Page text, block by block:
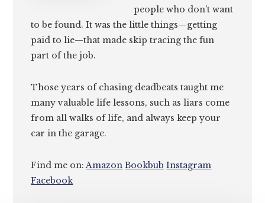
people who don’t want
to be found. It was the little things—getting
paid to lie—that made skip tracing the fun
part of the job.
Those years of chasing deadbeats taught me
many valuable life lessons, such as liars come
from all walks of life, and always keep your
car in the garage.
Find me on:Amazon Bookbub Instagram
Facebook